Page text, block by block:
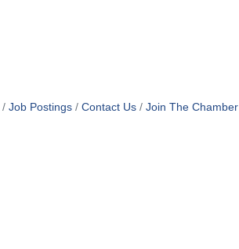
Job Postings Contact Us Join The Chamber